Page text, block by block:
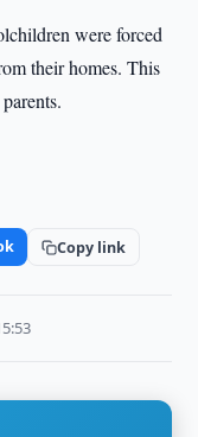
were forced
their homes. This
Copy link